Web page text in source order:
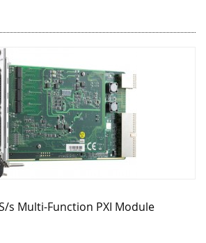
s Multi-Function PXI Module